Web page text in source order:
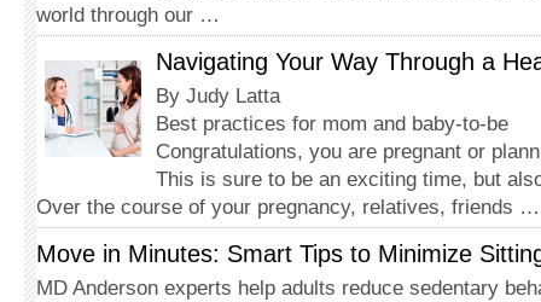
world through our …
Navigating Your Way Through a
By Judy Latta
Best practices for mom and baby-to-be
Congratulations, you are pregnant or
This is sure to be an exciting time, but
Over the course of your pregnancy, relatives, friends …
Move in Minutes: Smart Tips to Minimize
MD Anderson experts help adults reduce sedentary